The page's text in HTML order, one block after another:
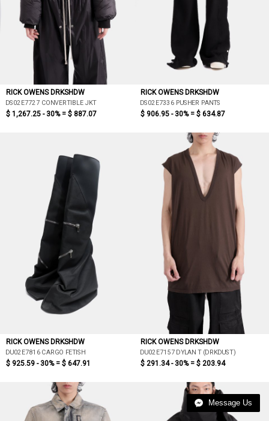
RICK OWENS DRKSHDW
DS02E7727 CONVERTIBLE JKT
$ 1,267.25 - 30% = $ 887.07
RICK OWENS DRKSHDW
DS02E7336 PUSHER PANTS
$ 906.95 - 30% = $ 634.87
RICK OWENS DRKSHDW
DU02E7816 CARGO FETISH
$ 925.59 - 30% = $ 647.91
RICK OWENS DRKSHDW
DU02E7157 DYLAN T (DRKDUST)
$ 291.34 - 30% = $ 203.94
Message Us